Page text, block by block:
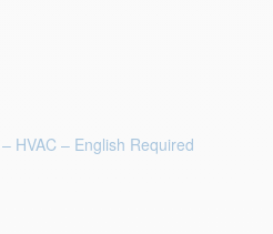
HVAC – English Required